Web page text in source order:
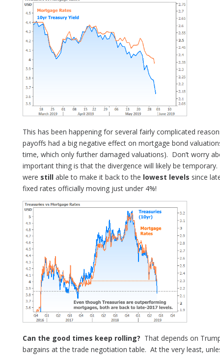
This has been happening for several fairly complicated
payoffs had a big negative effect on mortgage bond
time, which only further damaged valuations). Don’t worry
important thing is that the divergence will likely be
were stillable to make it back to the lowest levels since
fixed rates officially moving just under 4%!
Can the good times keep rolling? That depends on
bargains at the trade negotiation table. At the very least,